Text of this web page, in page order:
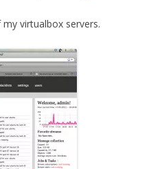
virtualbox servers.